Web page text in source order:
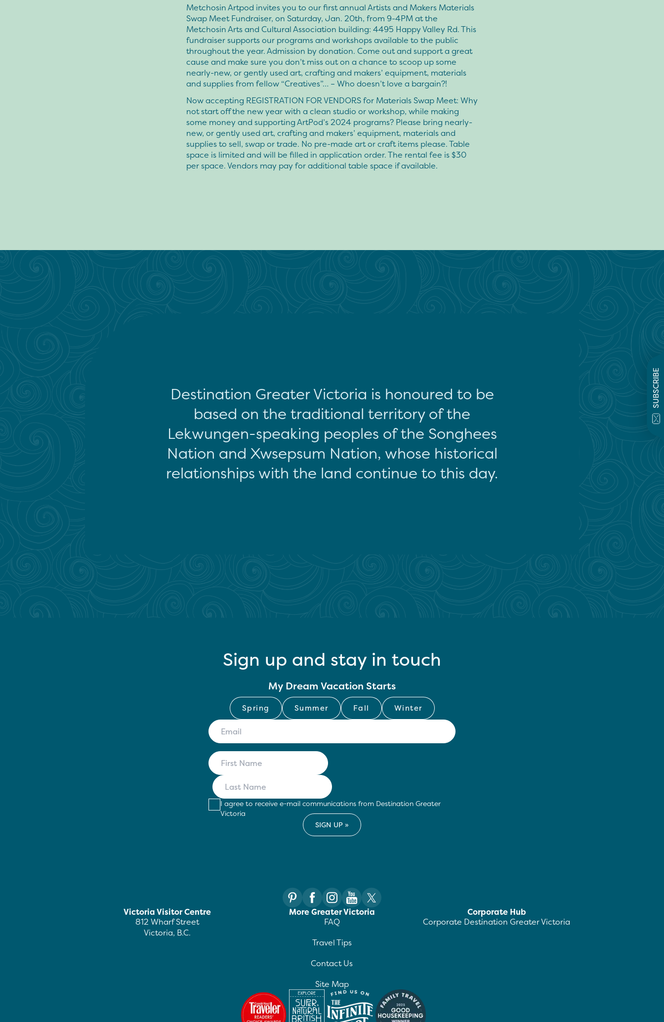
SUBSCRIBE
Metchosin Artpod invites you to our first annual Artists and Makers Materials
Swap Meet Fundraiser, on Saturday, Jan. 20th, from 9-4PM at the
Metchosin Arts and Cultural Association building: 4495 Happy Valley Rd. This
fundraiser supports our programs and workshops available to the public
throughout the year. Admission by donation. Come out and support a great
cause and make sure you don’t miss out on a chance to scoop up some
nearly-new, or gently used art, crafting and makers’ equipment, materials
and supplies from fellow “Creatives”… – Who doesn’t love a bargain?!
Now accepting REGISTRATION FOR VENDORS for Materials Swap Meet: Why
not start off the new year with a clean studio or workshop, while making
some money and supporting ArtPod’s 2024 programs? Please bring nearly-
new, or gently used art, crafting and makers’ equipment, materials and
supplies to sell, swap or trade. No pre-made art or craft items please. Table
space is limited and will be filled in application order. The rental fee is $30
per space. Vendors may pay for additional table space if available.
Destination Greater Victoria is honoured to be
based on the traditional territory of the
Lekwungen-speaking peoples of the Songhees
Nation and Xwsepsum Nation, whose historical
relationships with the land continue to this day.
Sign up and stay in touch
My Dream Vacation Starts
Spring Summer Fall Winter
I agree to receive e-mail communications from Destination Greater
Victoria
Victoria Visitor Centre
812 Wharf Street
Victoria, B.C.
More Greater Victoria
FAQ
Travel Tips
Contact Us
Site Map
Corporate Hub
Corporate Destination Greater Victoria